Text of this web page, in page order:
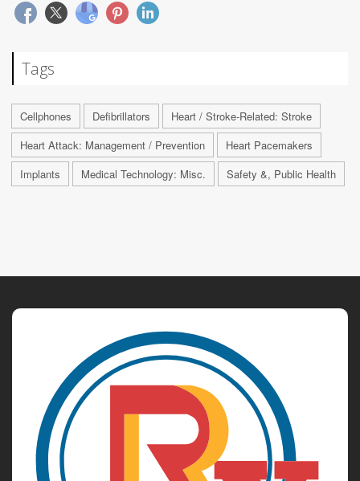
Tags
Cellphones Defibrillators
Heart / Stroke-Related: Stroke
Heart Attack: Management / Prevention
Heart Pacemakers
Implants
Medical Technology: Misc. Safety &, Public Health